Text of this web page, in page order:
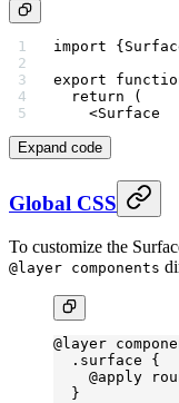
import
export
  return
(
    <
Surface
Expand code
Global CSS
To customize the
@layer components
@layer
  .surface
{
    @
apply
  }